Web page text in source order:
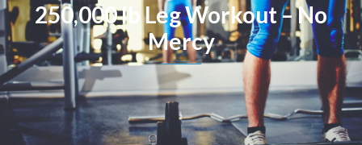
250,000 lb Leg Workout – No
Mercy